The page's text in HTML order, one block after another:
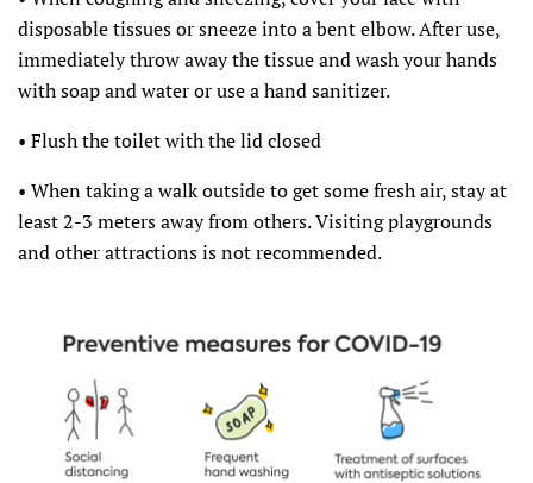
disposable tissues or sneeze into a bent elbow. After use,
immediately throw away the tissue and wash your hands
with soap and water or use a hand sanitizer.
• Flush the toilet with the lid closed
• When taking a walk outside to get some fresh air, stay at
least 2-3 meters away from others. Visiting playgrounds
and other attractions is not recommended.